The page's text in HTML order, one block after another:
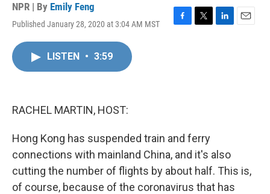
NPR | By Emily Feng
Published January 28, 2020 at 3:04 AM MST
F
T
L
E
LISTEN • 3:59
RACHEL MARTIN, HOST:
Hong Kong has suspended train and ferry
connections with mainland China, and it's also
cutting the number of flights by about half. This is,
of course, because of the coronavirus that has